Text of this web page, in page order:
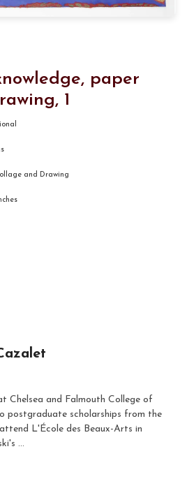
paper
1
and Drawing
Chelsea and Falmouth College of
postgraduate scholarships from the
L'École des Beaux-Arts in
...